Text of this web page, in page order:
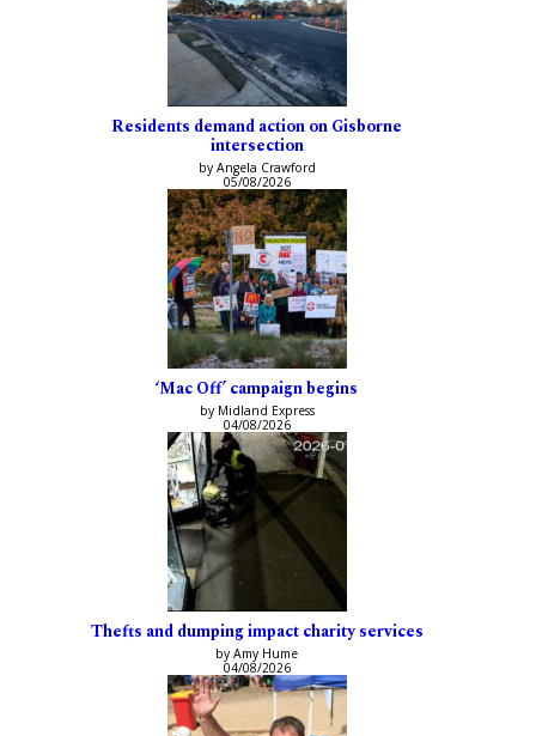
Residents demand action on Gisborne
intersection
by Angela Crawford
05/08/2026
‘Mac Off’ campaign begins
by Midland Express
04/08/2026
Thefts and dumping impact charity services
by Amy Hume
04/08/2026